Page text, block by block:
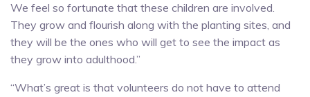
We feel so fortunate that these children are involved.
They grow and flourish along with the planting sites, and
they will be the ones who will get to see the impact as
they grow into adulthood.”
“What’s great is that volunteers do not have to attend